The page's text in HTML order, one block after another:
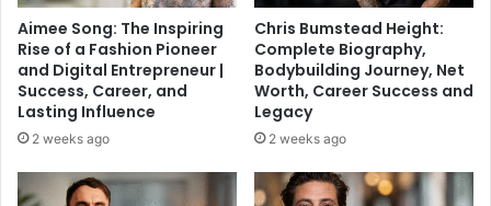
Aimee Song: The Inspiring
Rise of a Fashion Pioneer
and Digital Entrepreneur |
Success, Career, and
Lasting Influence
2 weeks ago
Chris Bumstead Height:
Complete Biography,
Bodybuilding Journey, Net
Worth, Career Success and
Legacy
2 weeks ago